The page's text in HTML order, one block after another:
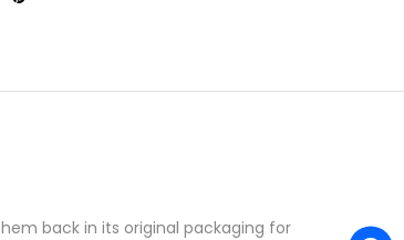
back in its original packaging for